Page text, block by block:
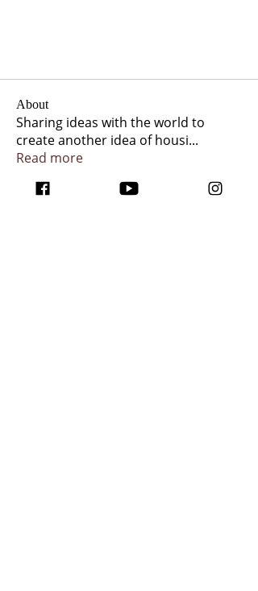
About
Sharing ideas with the world to
create another idea of housi...
Read more